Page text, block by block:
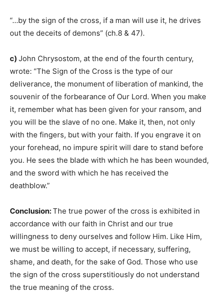
“…by the sign of the cross, if a man will use it, he drives
out the deceits of demons” (ch.8 & 47).
c) John Chrysostom, at the end of the fourth century,
wrote: “The Sign of the Cross is the type of our
deliverance, the monument of liberation of mankind, the
souvenir of the forbearance of Our Lord. When you make
it, remember what has been given for your ransom, and
you will be the slave of no one. Make it, then, not only
with the fingers, but with your faith. If you engrave it on
your forehead, no impure spirit will dare to stand before
you. He sees the blade with which he has been wounded,
and the sword with which he has received the
deathblow.”
Conclusion:The true power of the cross is exhibited in
accordance with our faith in Christ and our true
willingness to deny ourselves and follow Him. Like Him,
we must be willing to accept, if necessary, suffering,
shame, and death, for the sake of God. Those who use
the sign of the cross superstitiously do not understand
the true meaning of the cross.